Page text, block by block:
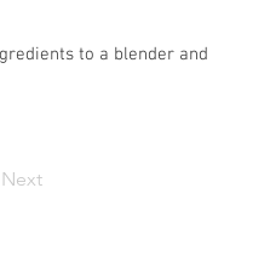
to a blender and
Next